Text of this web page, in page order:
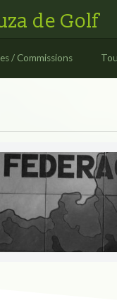
de Golf
/ Commissions